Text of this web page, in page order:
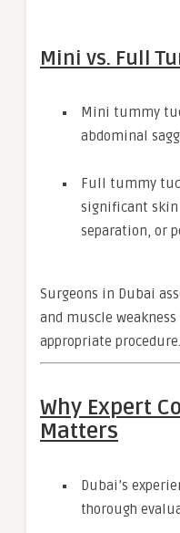
Mini vs. Full
Mini tummy
abdominal
Full tummy
significant
separation, or
Surgeons in Dubai
and muscle
appropriate procedure.
Why Expert
Matters
Dubai’s
thorough